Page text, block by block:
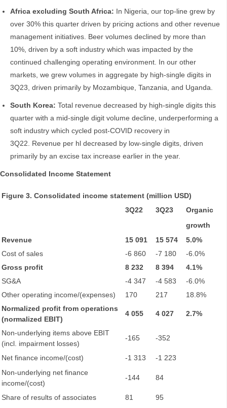
Africa excluding South Africa: In Nigeria, our top-line grew by
over 30% this quarter driven by pricing actions and other revenue
management initiatives. Beer volumes declined by more than
10%, driven by a soft industry which was impacted by the
continued challenging operating environment. In our other
markets, we grew volumes in aggregate by high-single digits in
3Q23, driven primarily by Mozambique, Tanzania, and Uganda.
South Korea: Total revenue decreased by high-single digits this
quarter with a mid-single digit volume decline, underperforming a
soft industry which cycled post-COVID recovery in
3Q22. Revenue per hl decreased by low-single digits, driven
primarily by an excise tax increase earlier in the year.
Consolidated Income Statement
Figure 3. Consolidated income statement (million USD)
3Q22
3Q23
Organic
growth
Revenue
15 091 15 574
5.0%
Cost of sales
-6 860 -7 180
-6.0%
Gross profit
8 232 8 394
4.1%
SG&A
-4 347 -4 583
-6.0%
Other operating income/(expenses)
170 217
18.8%
Normalized profit from operations
(normalized EBIT)
4 055 4 027 2.7%
Non-underlying items above EBIT
(incl. impairment losses)
-165 -352
Net finance income/(cost) -1 313
-1 223
Non-underlying net finance
income/(cost)
-144 84
Share of results of associates 81
95